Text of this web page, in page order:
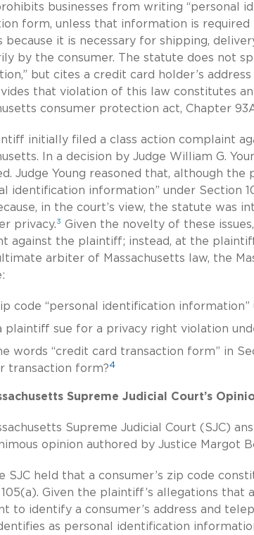
businesses from writing “personal
form, unless that information is
because it is necessary for shipping,
by the consumer. The statute does not
but cites a credit card holder’s
that violation of this law constitutes
consumer protection act, Chapter
initially filed a class action complaint
In a decision by Judge William G.
Judge Young reasoned that, although
identification information” under Section
in the court’s view, the statute was
privacy. 3 Given the novelty of these
against the plaintiff; instead, at the
arbiter of Massachusetts law, the
code “personal identification information”
plaintiff sue for a privacy right violation
words “credit card transaction form” in
transaction form?4
Supreme Judicial Court’s
Supreme Judicial Court (SJC)
opinion authored by Justice Margot
SJC held that a consumer’s zip code
Given the plaintiff’s allegations that
to identify a consumer’s address and
as personal identification